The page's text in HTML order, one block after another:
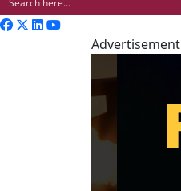
Advertisement